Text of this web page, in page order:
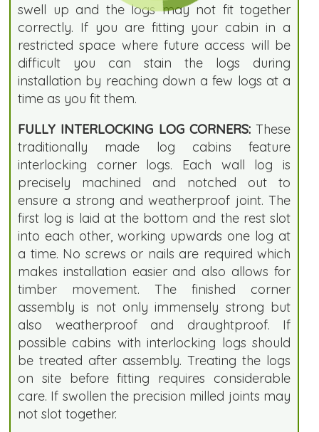
swell up and the logs may not fit together
correctly. If you are fitting your cabin in a
restricted space where future access will be
difficult you can stain the logs during
installation by reaching down a few logs at a
time as you fit them.
FULLY INTERLOCKING LOG CORNERS:These
traditionally made log cabins feature
interlocking corner logs. Each wall log is
precisely machined and notched out to
ensure a strong and weatherproof joint. The
first log is laid at the bottom and the rest slot
into each other, working upwards one log at
a time. No screws or nails are required which
makes installation easier and also allows for
timber movement. The finished corner
assembly is not only immensely strong but
also weatherproof and draughtproof. If
possible cabins with interlocking logs should
be treated after assembly. Treating the logs
on site before fitting requires considerable
care. If swollen the precision milled joints may
not slot together.